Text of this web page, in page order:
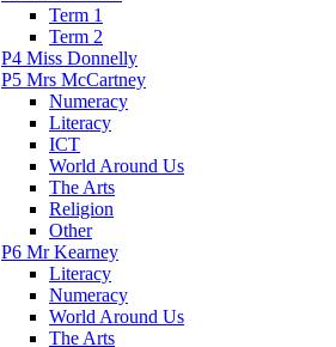
Term 1
Term 2
P4 Miss Donnelly
P5 Mrs McCartney
Numeracy
Literacy
ICT
World Around Us
The Arts
Religion
Other
P6 Mr Kearney
Literacy
Numeracy
World Around Us
The Arts